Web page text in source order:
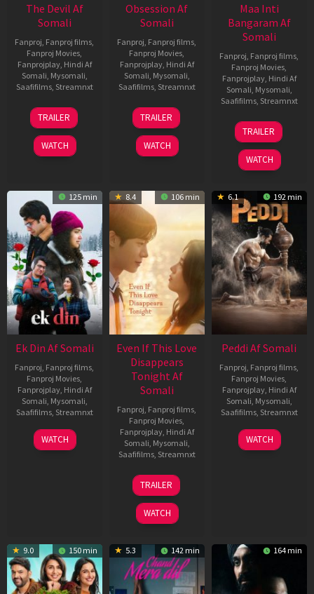
The Devil Af
Somali
Fanproj Fanproj films
Fanproj Movies
Fanprojplay, Hindi Af
Somali Mysomali
Saafifilms, Streamnxt
11
Dec
2025
TRAILER
WATCH
Obsession Af
Somali
Fanproj Fanproj films
Fanproj Movies
Fanprojplay, Hindi Af
Somali Mysomali
Saafifilms, Streamnxt
13
May
2026
TRAILER
WATCH
Maa Inti
Bangaram Af
Somali
Fanproj Fanproj films
Fanproj Movies
Fanprojplay, Hindi Af
Somali Mysomali
Saafifilms, Streamnxt
18
Jun
2026
TRAILER
WATCH
125 min
Ek Din Af Somali
Fanproj, Fanproj films,
Fanproj Movies,
Fanprojplay, Hindi Af
Somali, Mysomali,
Saafifilms, Streamnxt
01
May
WATCH
8.4 106 min
Even If This Love
Disappears
Tonight Af
Somali
Fanproj, Fanproj films,
Fanproj Movies,
Fanprojplay, Hindi Af
Somali, Mysomali,
Saafifilms, Streamnxt
24
Dec
2025
TRAILER
WATCH
6.1 192 min
Peddi Af Somali
Fanproj, Fanproj films,
Fanproj Movies,
Fanprojplay, Hindi Af
Somali, Mysomali,
Saafifilms, Streamnxt
03
Jun
WATCH
9.0 150 min 5.3 142 min 164 min